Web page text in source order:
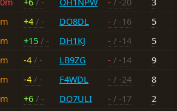
+4 / - DO8DL - / -16
5
+15 / - DH1KJ - / -14
5
-4 / - LB9ZG - / -14
9
-4 / - F4WDL - / -24
8
+6 / - DO7ULI - / -17
2